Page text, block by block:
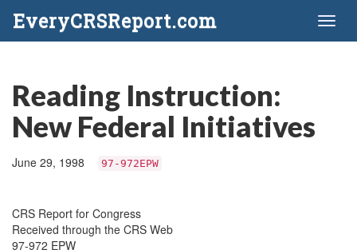
EveryCRSReport.com
Reading Instruction:
New Federal Initiatives
June 29, 1998 97-972EPW
CRS Report for Congress
Received through the CRS Web
97-972 EPW